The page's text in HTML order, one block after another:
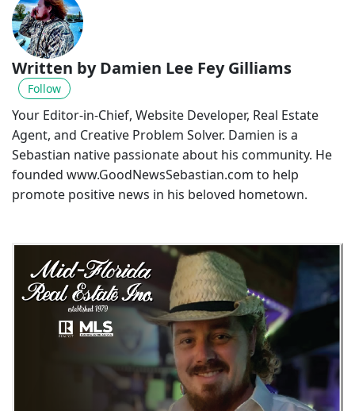
Written by Damien Lee Fey Gilliams
Follow
Your Editor-in-Chief, Website Developer, Real Estate
Agent, and Creative Problem Solver. Damien is a
Sebastian native passionate about his community. He
founded www.GoodNewsSebastian.com to help
promote positive news in his beloved hometown.